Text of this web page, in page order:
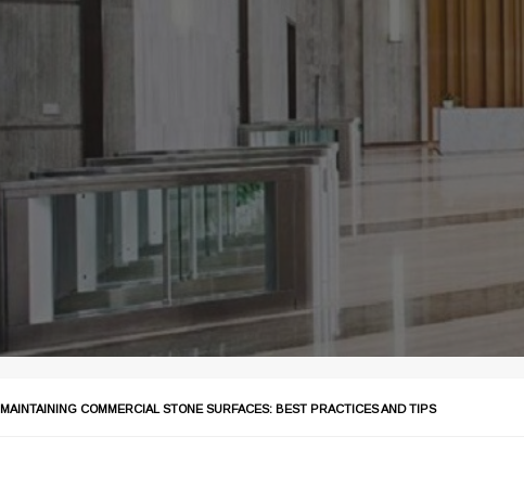
MAINTAINING COMMERCIAL STONE SURFACES: BEST PRACTICES AND TIPS